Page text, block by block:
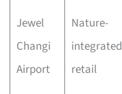
Jewel
Changi
Airport
Nature-
integrated
retail